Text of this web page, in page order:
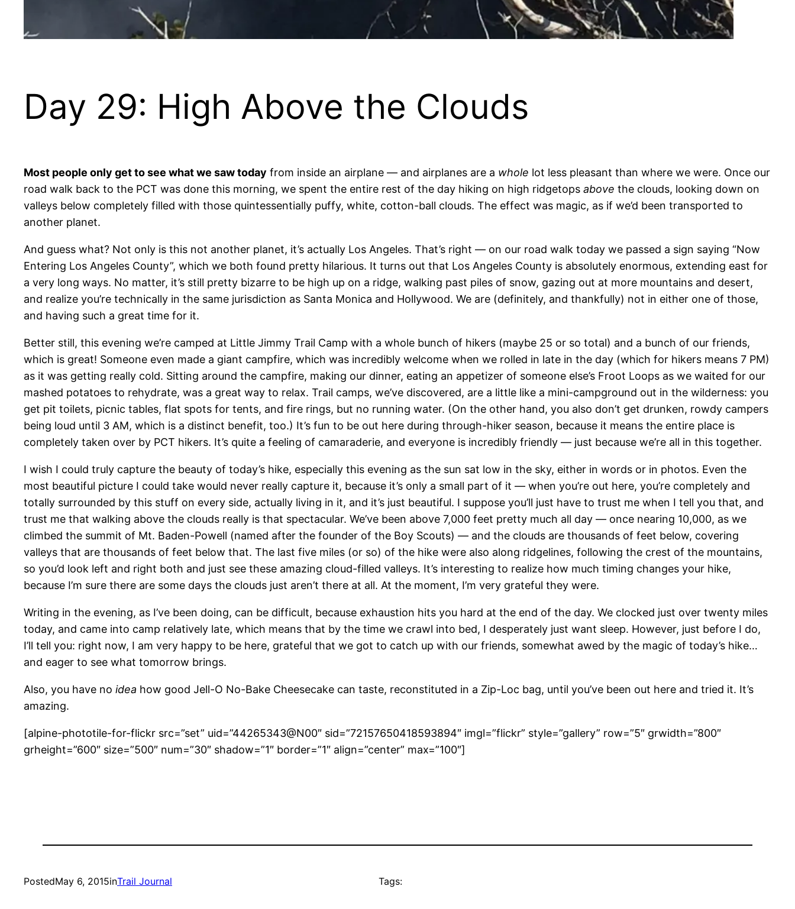
Day 29: High Above the Clouds
Most people only get to see what we saw today from inside an airplane — and airplanes are a whole lot less pleasant than where we were. Once our
road walk back to the PCT was done this morning, we spent the entire rest of the day hiking on high ridgetops above the clouds, looking down on
valleys below completely filled with those quintessentially puffy, white, cotton-ball clouds. The effect was magic, as if we’d been transported to
another planet.
And guess what? Not only is this not another planet, it’s actually Los Angeles. That’s right — on our road walk today we passed a sign saying “Now
Entering Los Angeles County”, which we both found pretty hilarious. It turns out that Los Angeles County is absolutely enormous, extending east for
a very long ways. No matter, it’s still pretty bizarre to be high up on a ridge, walking past piles of snow, gazing out at more mountains and desert,
and realize you’re technically in the same jurisdiction as Santa Monica and Hollywood. We are (definitely, and thankfully) not in either one of those,
and having such a great time for it.
Better still, this evening we’re camped at Little Jimmy Trail Camp with a whole bunch of hikers (maybe 25 or so total) and a bunch of our friends,
which is great! Someone even made a giant campfire, which was incredibly welcome when we rolled in late in the day (which for hikers means 7 PM)
as it was getting really cold. Sitting around the campfire, making our dinner, eating an appetizer of someone else’s Froot Loops as we waited for our
mashed potatoes to rehydrate, was a great way to relax. Trail camps, we’ve discovered, are a little like a mini-campground out in the wilderness: you
get pit toilets, picnic tables, flat spots for tents, and fire rings, but no running water. (On the other hand, you also don’t get drunken, rowdy campers
being loud until 3 AM, which is a distinct benefit, too.) It’s fun to be out here during through-hiker season, because it means the entire place is
completely taken over by PCT hikers. It’s quite a feeling of camaraderie, and everyone is incredibly friendly — just because we’re all in this together.
I wish I could truly capture the beauty of today’s hike, especially this evening as the sun sat low in the sky, either in words or in photos. Even the
most beautiful picture I could take would never really capture it, because it’s only a small part of it — when you’re out here, you’re completely and
totally surrounded by this stuff on every side, actually living in it, and it’s just beautiful. I suppose you’ll just have to trust me when I tell you that, and
trust me that walking above the clouds really is that spectacular. We’ve been above 7,000 feet pretty much all day — once nearing 10,000, as we
climbed the summit of Mt. Baden-Powell (named after the founder of the Boy Scouts) — and the clouds are thousands of feet below, covering
valleys that are thousands of feet below that. The last five miles (or so) of the hike were also along ridgelines, following the crest of the mountains,
so you’d look left and right both and just see these amazing cloud-filled valleys. It’s interesting to realize how much timing changes your hike,
because I’m sure there are some days the clouds just aren’t there at all. At the moment, I’m very grateful they were.
Writing in the evening, as I’ve been doing, can be difficult, because exhaustion hits you hard at the end of the day. We clocked just over twenty miles
today, and came into camp relatively late, which means that by the time we crawl into bed, I desperately just want sleep. However, just before I do,
I’ll tell you: right now, I am very happy to be here, grateful that we got to catch up with our friends, somewhat awed by the magic of today’s hike…
and eager to see what tomorrow brings.
Also, you have no idea how good Jell-O No-Bake Cheesecake can taste, reconstituted in a Zip-Loc bag, until you’ve been out here and tried it. It’s
amazing.
[alpine-phototile-for-flickr src=”set” uid=”44265343@N00″ sid=”72157650418593894″ imgl=”flickr” style=”gallery” row=”5″ grwidth=”800″
grheight=”600″ size=”500″ num=”30″ shadow=”1″ border=”1″ align=”center” max=”100″]
PostedMay 6, 2015inTrail Journal Tags: